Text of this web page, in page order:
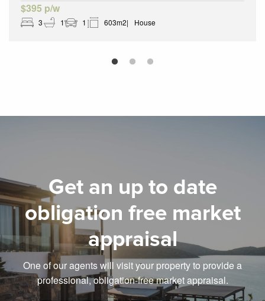
$395 p/w
3 1 1 603m2 House
Get an up to date
obligation free market
appraisal
One of our agents will visit your property to provide a
professional, obligation-free market appraisal.